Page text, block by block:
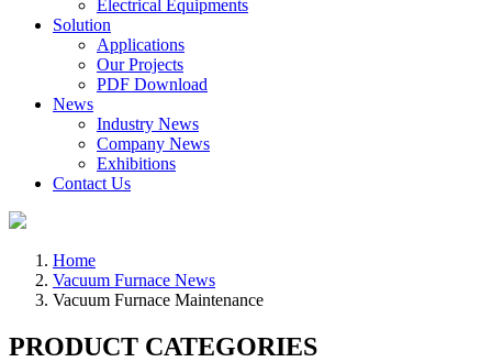
Electrical Equipments
Solution
Applications
Our Projects
PDF Download
News
Industry News
Company News
Exhibitions
Contact Us
Home
Vacuum Furnace News
Vacuum Furnace Maintenance
PRODUCT CATEGORIES